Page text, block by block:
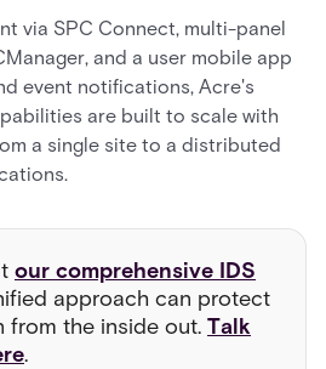
via SPC Connect, multi-panel
and a user mobile app
event notifications, Acre's
are built to scale with
a single site to a distributed
our comprehensive IDS
approach can protect
from the inside out. Talk
.